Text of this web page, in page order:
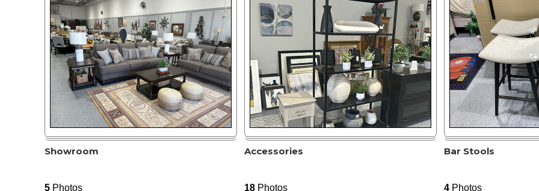
Showroom
5Photos
Accessories
18Photos
Bar Stools
4Photos